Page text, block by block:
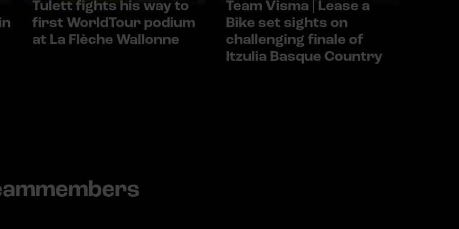
Tulett fights his way to
first WorldTour podium
at La Flèche Wallonne
Team Visma | Lease a
Bike set sights on
challenging finale of
Itzulia Basque Country